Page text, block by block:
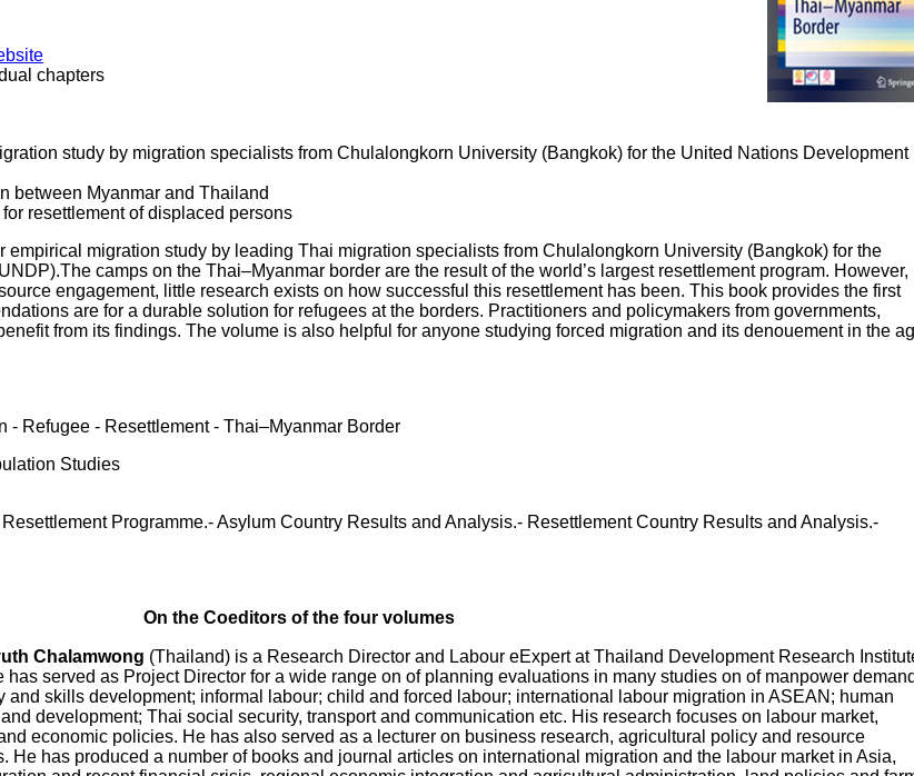
chapters
study by migration specialists from Chulalongkorn University (Bangkok) for the United Nations Development
between Myanmar and Thailand
resettlement of displaced persons
empirical migration study by leading Thai migration specialists from Chulalongkorn University (Bangkok) for the
camps on the Thai–Myanmar border are the result of the world’s largest resettlement program. However,
engagement, little research exists on how successful this resettlement has been. This book provides the first
are for a durable solution for refugees at the borders. Practitioners and policymakers from governments,
from its findings. The volume is also helpful for anyone studying forced migration and its denouement in the
- Refugee - Resettlement - Thai–Myanmar Border
Studies
Programme.- Asylum Country Results and Analysis.- Resettlement Country Results and Analysis.-
On the Coeditors of the four volumes
Chalamwong (Thailand) is a Research Director and Labour eExpert at Thailand Development Research
has served as Project Director for a wide range on of planning evaluations in many studies on of manpower
and skills development; informal labour; child and forced labour; international labour migration in ASEAN; human
development; Thai social security, transport and communication etc. His research focuses on labour market,
economic policies. He has also served as a lecturer on business research, agricultural policy and resource
He has produced a number of books and journal articles on international migration and the labour market in Asia,